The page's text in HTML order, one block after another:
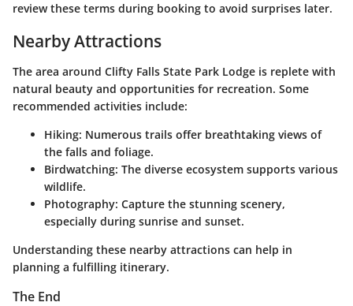
review these terms during booking to avoid surprises later.
Nearby Attractions
The area around Clifty Falls State Park Lodge is replete with
natural beauty and opportunities for recreation. Some
recommended activities include:
Hiking: Numerous trails offer breathtaking views of
the falls and foliage.
Birdwatching: The diverse ecosystem supports various
wildlife.
Photography: Capture the stunning scenery,
especially during sunrise and sunset.
Understanding these nearby attractions can help in
planning a fulfilling itinerary.
The End